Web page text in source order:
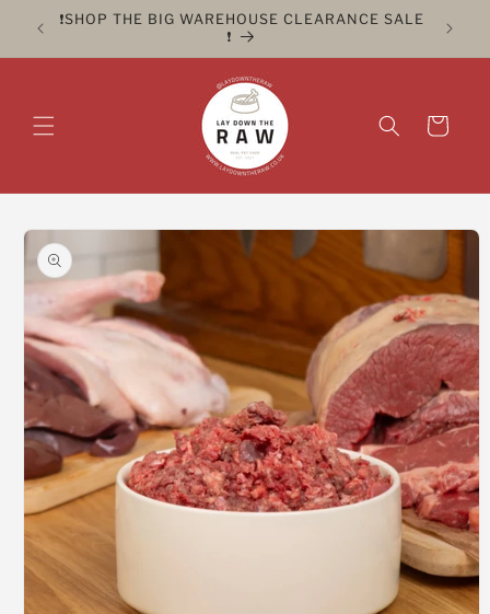
Skip to
content
❗️SHOP THE BIG WAREHOUSE CLEARANCE SALE
❗️
CLICK
Cart
Skip to
product
information